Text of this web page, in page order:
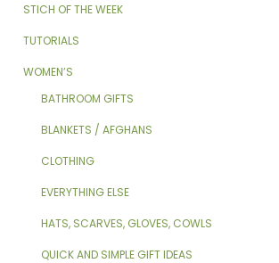
STICH OF THE WEEK
TUTORIALS
WOMEN’S
BATHROOM GIFTS
BLANKETS / AFGHANS
CLOTHING
EVERYTHING ELSE
HATS, SCARVES, GLOVES, COWLS
QUICK AND SIMPLE GIFT IDEAS